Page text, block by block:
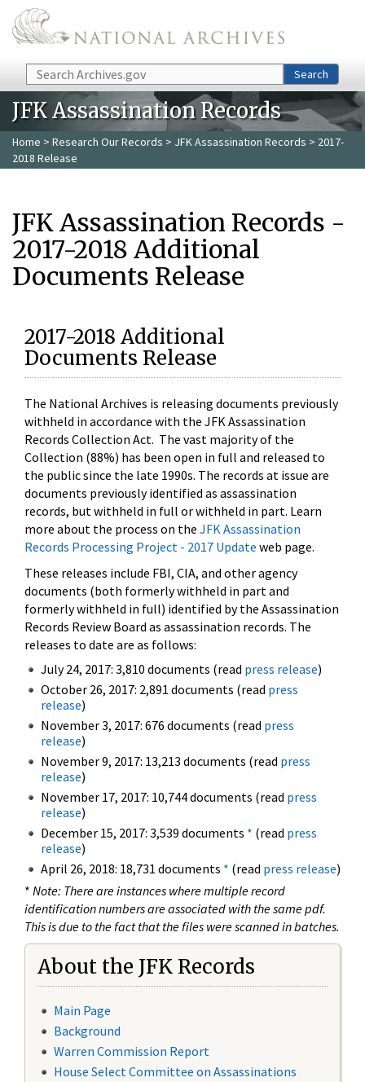
Skip to main content
Search Search
JFK Assassination Records
Home > Research Our Records > JFK Assassination Records > 2017-
2018 Release
JFK Assassination Records -
2017-2018 Additional
Documents Release
2017-2018 Additional
Documents Release
The National Archives is releasing documents previously
withheld in accordance with the JFK Assassination
Records Collection Act. The vast majority of the
Collection (88%) has been open in full and released to
the public since the late 1990s. The records at issue are
documents previously identified as assassination
records, but withheld in full or withheld in part. Learn
more about the process on the JFK Assassination
Records Processing Project - 2017 Update web page.
These releases include FBI, CIA, and other agency
documents (both formerly withheld in part and
formerly withheld in full) identified by the Assassination
Records Review Board as assassination records. The
releases to date are as follows:
July 24, 2017: 3,810 documents (read press release)
October 26, 2017: 2,891 documents (read press
release)
November 3, 2017: 676 documents (read press
release)
November 9, 2017: 13,213 documents (read press
release)
November 17, 2017: 10,744 documents (read press
release)
December 15, 2017: 3,539 documents * (read press
release)
April 26, 2018: 18,731 documents * (read press release)
* Note: There are instances where multiple record
identification numbers are associated with the same pdf.
This is due to the fact that the files were scanned in batches.
About the JFK Records
Main Page
Background
Warren Commission Report
House Select Committee on Assassinations